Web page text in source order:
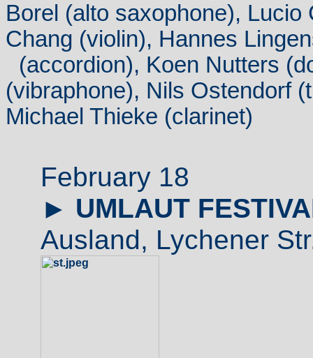
Borel (alto saxophone),
Chang (violin), Hannes
(accordion), Koen Nutters
(vibraphone), Nils Ostendorf
Michael Thieke (clarinet)
February 18
► UMLAUT
Ausland, Lychener